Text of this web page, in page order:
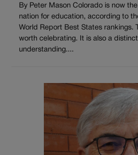
By Peter Mason Colorado is now
nation for education, according to
World Report Best States rankings.
worth celebrating. It is also a
understanding....